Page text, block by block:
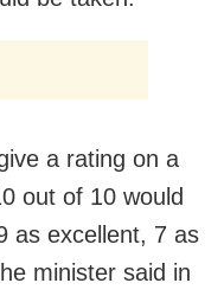
a rating on a
out of 10 would
as excellent, 7 as
minister said in